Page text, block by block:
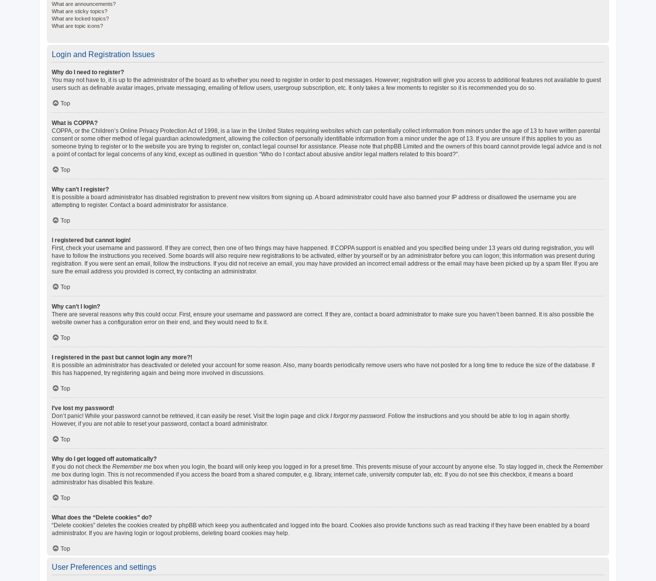
What are announcements?
What are sticky topics?
What are locked topics?
What are topic icons?
Login and Registration Issues
Why do I need to register?
You may not have to, it is up to the administrator of the board as to whether you need to register in order to post messages. However; registration will give you access to additional features not available to guest
users such as definable avatar images, private messaging, emailing of fellow users, usergroup subscription, etc. It only takes a few moments to register so it is recommended you do so.
Top
What is COPPA?
COPPA, or the Children’s Online Privacy Protection Act of 1998, is a law in the United States requiring websites which can potentially collect information from minors under the age of 13 to have written parental
consent or some other method of legal guardian acknowledgment, allowing the collection of personally identifiable information from a minor under the age of 13. If you are unsure if this applies to you as
someone trying to register or to the website you are trying to register on, contact legal counsel for assistance. Please note that phpBB Limited and the owners of this board cannot provide legal advice and is not
a point of contact for legal concerns of any kind, except as outlined in question “Who do I contact about abusive and/or legal matters related to this board?”.
Top
Why can’t I register?
It is possible a board administrator has disabled registration to prevent new visitors from signing up. A board administrator could have also banned your IP address or disallowed the username you are
attempting to register. Contact a board administrator for assistance.
Top
I registered but cannot login!
First, check your username and password. If they are correct, then one of two things may have happened. If COPPA support is enabled and you specified being under 13 years old during registration, you will
have to follow the instructions you received. Some boards will also require new registrations to be activated, either by yourself or by an administrator before you can logon; this information was present during
registration. If you were sent an email, follow the instructions. If you did not receive an email, you may have provided an incorrect email address or the email may have been picked up by a spam filer. If you are
sure the email address you provided is correct, try contacting an administrator.
Top
Why can’t I login?
There are several reasons why this could occur. First, ensure your username and password are correct. If they are, contact a board administrator to make sure you haven’t been banned. It is also possible the
website owner has a configuration error on their end, and they would need to fix it.
Top
I registered in the past but cannot login any more?!
It is possible an administrator has deactivated or deleted your account for some reason. Also, many boards periodically remove users who have not posted for a long time to reduce the size of the database. If
this has happened, try registering again and being more involved in discussions.
Top
I’ve lost my password!
Don’t panic! While your password cannot be retrieved, it can easily be reset. Visit the login page and click I forgot my password. Follow the instructions and you should be able to log in again shortly.
However, if you are not able to reset your password, contact a board administrator.
Top
Why do I get logged off automatically?
If you do not check the Remember me box when you login, the board will only keep you logged in for a preset time. This prevents misuse of your account by anyone else. To stay logged in, check the Remember
me box during login. This is not recommended if you access the board from a shared computer, e.g. library, internet cafe, university computer lab, etc. If you do not see this checkbox, it means a board
administrator has disabled this feature.
Top
What does the “Delete cookies” do?
“Delete cookies” deletes the cookies created by phpBB which keep you authenticated and logged into the board. Cookies also provide functions such as read tracking if they have been enabled by a board
administrator. If you are having login or logout problems, deleting board cookies may help.
Top
User Preferences and settings